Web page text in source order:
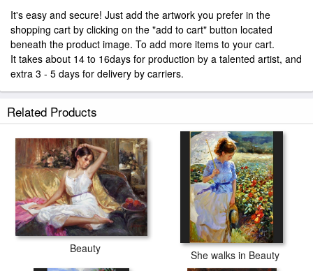
It's easy and secure! Just add the artwork you prefer in the
shopping cart by clicking on the "add to cart" button located
beneath the product image. To add more items to your cart.
It takes about 14 to 16days for production by a talented artist, and
extra 3 - 5 days for delivery by carriers.
Related Products
Beauty She walks in Beauty